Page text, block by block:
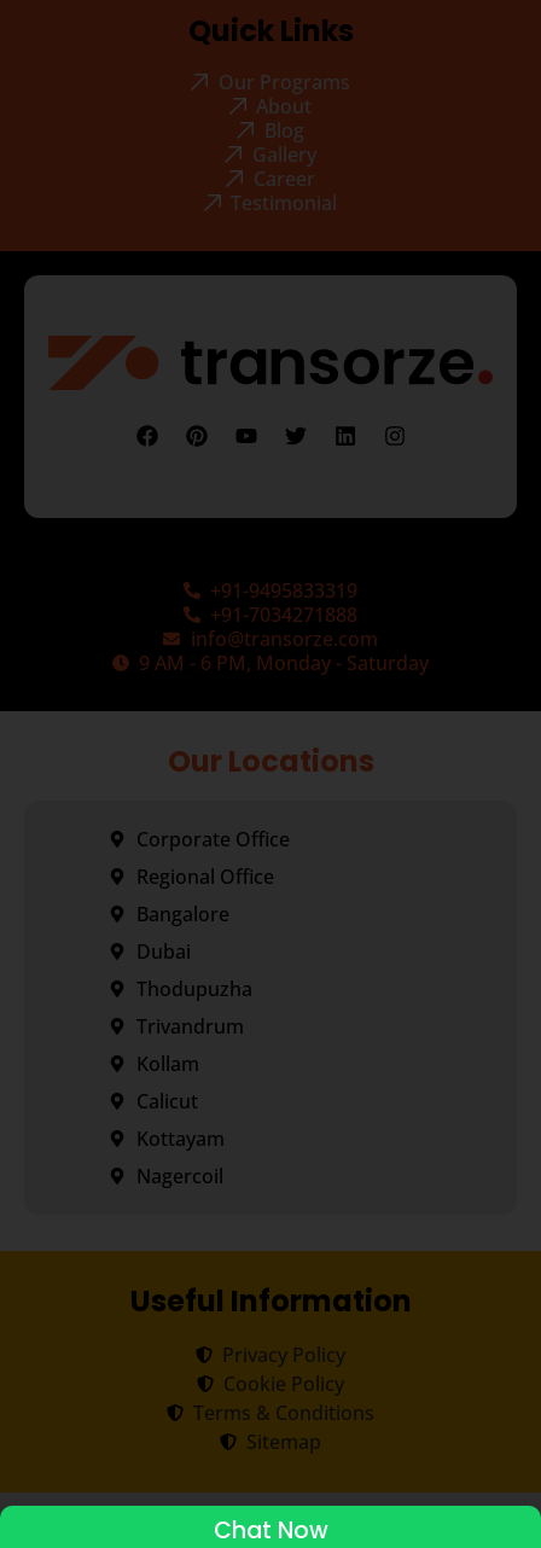
Quick Links
Our Programs
About
Blog
Gallery
Career
Testimonial
+91-9495833319
+91-7034271888
info@transorze.com
9 AM - 6 PM, Monday - Saturday
Our Locations
Corporate Office
Regional Office
Bangalore
Dubai
Thodupuzha
Trivandrum
Kollam
Calicut
Kottayam
Nagercoil
Useful Information
Privacy Policy
Cookie Policy
Terms & Conditions
Sitemap
2026 Transorze.All rights reserved.
ADMISSIONS STARTED 2026-27
Chat Now